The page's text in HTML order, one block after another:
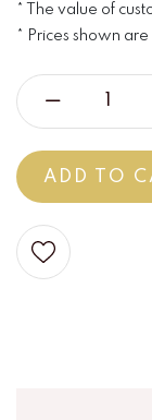
* The value of
* Prices shown
ADD TO